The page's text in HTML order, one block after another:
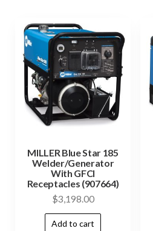
MILLER Blue Star 185
Welder/Generator
With GFCI
Receptacles (907664)
$3,198.00
Add to cart